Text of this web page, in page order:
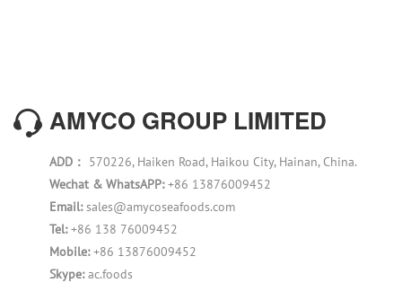
AMYCO GROUP LIMITED
ADD： 570226, Haiken Road, Haikou City, Hainan, China.
Wechat & WhatsAPP:+86 13876009452
Email:sales@amycoseafoods.com
Tel:+86 138 76009452
Mobile:+86 13876009452
Skype:ac.foods